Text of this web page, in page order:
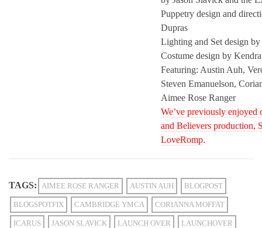
Puppetry design and
Dupras
Lighting and Set design
Costume design by
Featuring: Austin Auh,
Steven Emanuelson,
Aimee Rose Ranger
We’ve previously enjoyed
and Believers production,
LoveRomp.
TAGS: AIMEE ROSE RANGER AUSTIN AUH BLOGPOST
BLOGSPOTFIX CAMBRIDGE YMCA CORIANNA MOFFAT
ICARUS JASON SLAVICK LAUNCH OVER LAUNCHOVER